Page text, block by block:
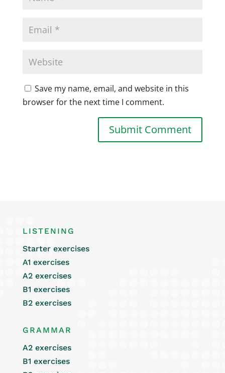
Save my name, email, and website in this
browser for the next time I comment.
LISTENING
Starter exercises
A1 exercises
A2 exercises
B1 exercises
B2 exercises
GRAMMAR
A2 exercises
B1 exercises